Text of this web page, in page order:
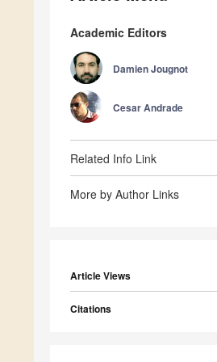
Academic Editors
Damien Jougnot
Cesar Andrade
Related Info Link
More by Author Links
Article Views
Citations